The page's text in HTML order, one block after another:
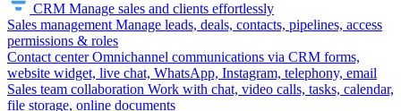
CRM Manage sales and clients effortlessly
Sales management Manage leads, deals, contacts, pipelines, access
permissions & roles
Contact center Omnichannel communications via CRM forms,
website widget, live chat, WhatsApp, Instagram, telephony, email
Sales team collaboration Work with chat, video calls, tasks, calendar,
file storage, online documents